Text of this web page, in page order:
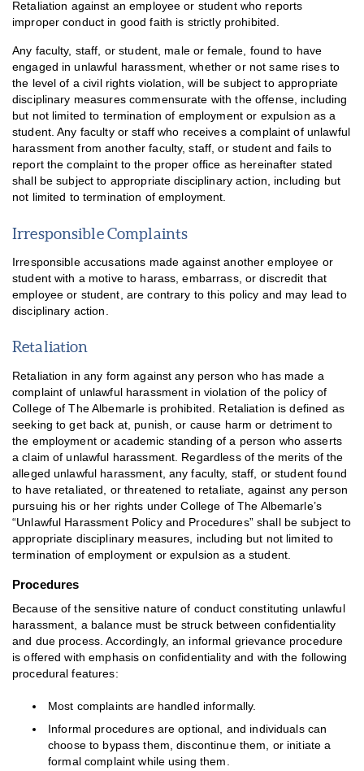
Retaliation against an employee or student who reports
improper conduct in good faith is strictly prohibited.
Any faculty, staff, or student, male or female, found to have
engaged in unlawful harassment, whether or not same rises to
the level of a civil rights violation, will be subject to appropriate
disciplinary measures commensurate with the offense, including
but not limited to termination of employment or expulsion as a
student. Any faculty or staff who receives a complaint of unlawful
harassment from another faculty, staff, or student and fails to
report the complaint to the proper office as hereinafter stated
shall be subject to appropriate disciplinary action, including but
not limited to termination of employment.
Irresponsible Complaints
Irresponsible accusations made against another employee or
student with a motive to harass, embarrass, or discredit that
employee or student, are contrary to this policy and may lead to
disciplinary action.
Retaliation
Retaliation in any form against any person who has made a
complaint of unlawful harassment in violation of the policy of
College of The Albemarle is prohibited. Retaliation is defined as
seeking to get back at, punish, or cause harm or detriment to
the employment or academic standing of a person who asserts
a claim of unlawful harassment. Regardless of the merits of the
alleged unlawful harassment, any faculty, staff, or student found
to have retaliated, or threatened to retaliate, against any person
pursuing his or her rights under College of The Albemarle’s
“Unlawful Harassment Policy and Procedures” shall be subject to
appropriate disciplinary measures, including but not limited to
termination of employment or expulsion as a student.
Procedures
Because of the sensitive nature of conduct constituting unlawful
harassment, a balance must be struck between confidentiality
and due process. Accordingly, an informal grievance procedure
is offered with emphasis on confidentiality and with the following
procedural features:
Most complaints are handled informally.
Informal procedures are optional, and individuals can
choose to bypass them, discontinue them, or initiate a
formal complaint while using them.